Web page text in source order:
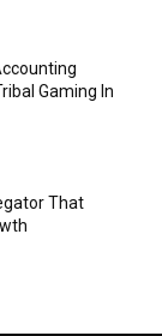
Gaming In
That